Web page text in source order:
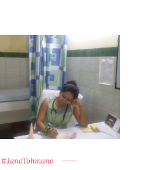
#JanoTohmano